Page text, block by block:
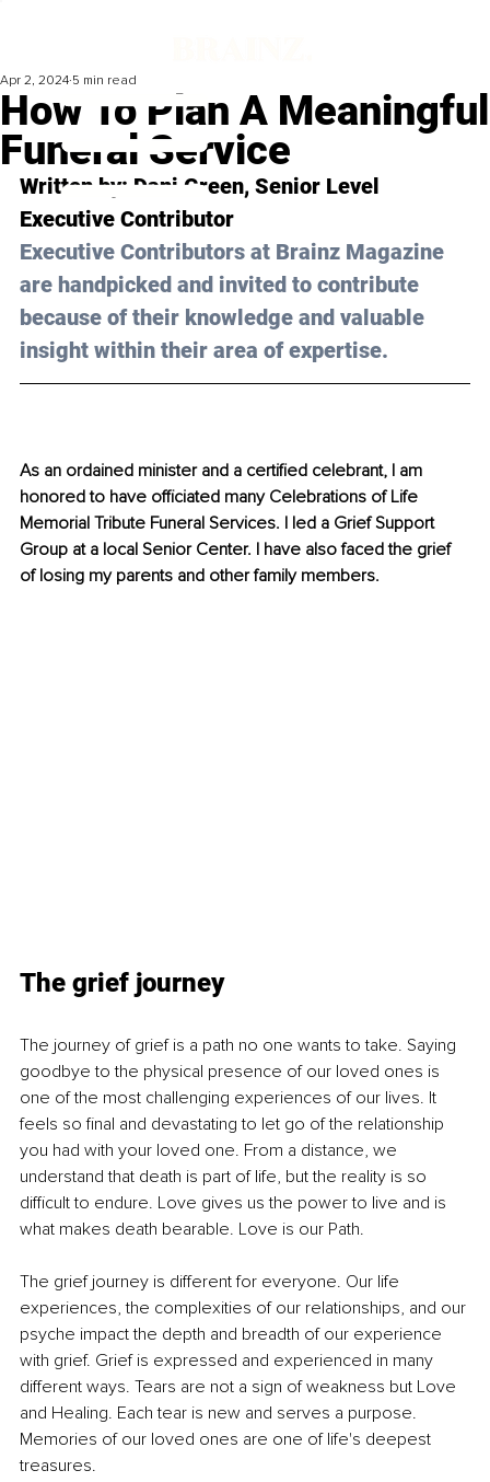
How To Plan A Meaningful
Funeral Service
Apr 2, 2024 5 min read
Written by: Dani Green, Senior Level
Executive Contributor
Executive Contributors at Brainz Magazine
are handpicked and invited to contribute
because of their knowledge and valuable
insight within their area of expertise.
As an ordained minister and a certified celebrant, I am
honored to have officiated many Celebrations of Life
Memorial Tribute Funeral Services. I led a Grief Support
Group at a local Senior Center. I have also faced the grief
of losing my parents and other family members.
The grief journey
The journey of grief is a path no one wants to take. Saying
goodbye to the physical presence of our loved ones is
one of the most challenging experiences of our lives. It
feels so final and devastating to let go of the relationship
you had with your loved one. From a distance, we
understand that death is part of life, but the reality is so
difficult to endure. Love gives us the power to live and is
what makes death bearable. Love is our Path.
The grief journey is different for everyone. Our life
experiences, the complexities of our relationships, and our
psyche impact the depth and breadth of our experience
with grief. Grief is expressed and experienced in many
different ways. Tears are not a sign of weakness but Love
and Healing. Each tear is new and serves a purpose.
Memories of our loved ones are one of life's deepest
treasures.